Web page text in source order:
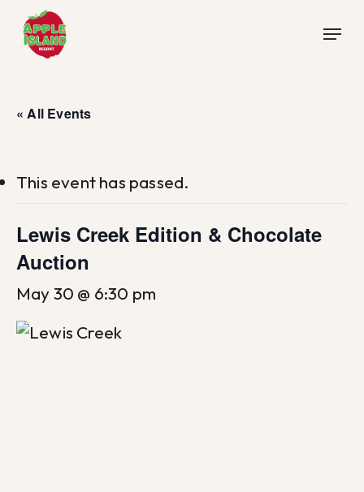
main
Menu
« All Events
This event has passed.
Lewis Creek Edition & Chocolate
Auction
May 30 @ 6:30 pm